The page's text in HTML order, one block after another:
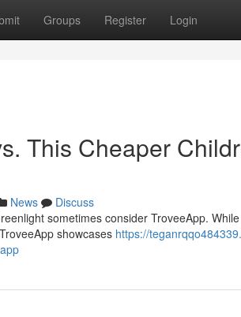
Groups Register Login
This Cheaper
News
Discuss
sometimes consider TroveeApp.
showcases https://